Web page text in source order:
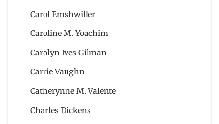
Carol Emshwiller
Caroline M. Yoachim
Carolyn Ives Gilman
Carrie Vaughn
Catherynne M. Valente
Charles Dickens